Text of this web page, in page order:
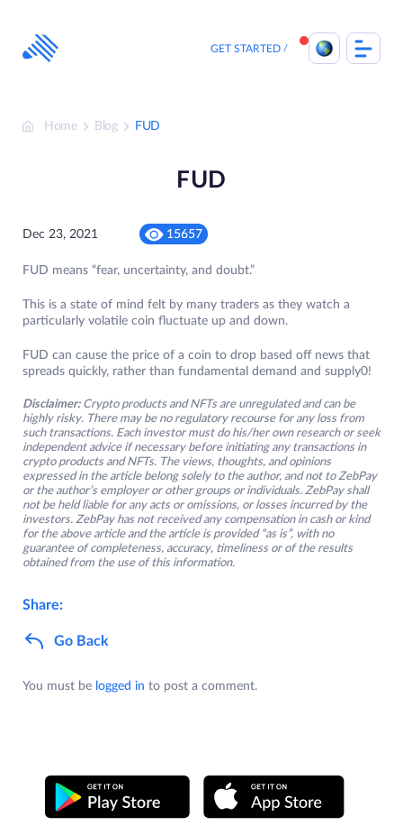
content
GET STARTED
Home Blog FUD
FUD
Dec 23, 2021 15657
FUD means “fear, uncertainty, and doubt.”
This is a state of mind felt by many traders as they watch a
particularly volatile coin fluctuate up and down.
FUD can cause the price of a coin to drop based off news that
spreads quickly, rather than fundamental demand and supply0!
Disclaimer: Crypto products and NFTs are unregulated and can be
highly risky. There may be no regulatory recourse for any loss from
such transactions. Each investor must do his/her own research or seek
independent advice if necessary before initiating any transactions in
crypto products and NFTs. The views, thoughts, and opinions
expressed in the article belong solely to the author, and not to ZebPay
or the author’s employer or other groups or individuals. ZebPay shall
not be held liable for any acts or omissions, or losses incurred by the
investors. ZebPay has not received any compensation in cash or kind
for the above article and the article is provided “as is”, with no
guarantee of completeness, accuracy, timeliness or of the results
obtained from the use of this information.
Share:
Go Back
You must be logged in to post a comment.